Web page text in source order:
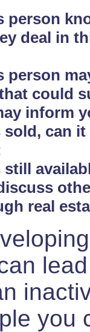
person
deal in
person
could
inform
can
real
you